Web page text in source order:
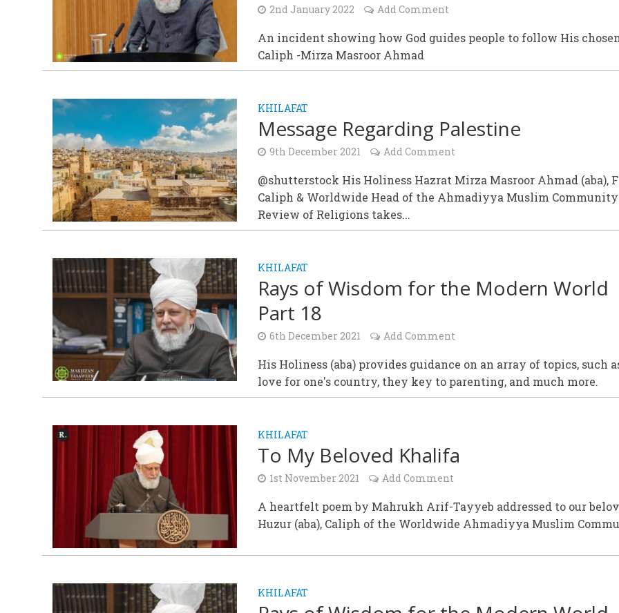
2nd January 2022 Add Comment
An incident showing how God guides people to follow His
Caliph -Mirza Masroor Ahmad
KHILAFAT
Message Regarding Palestine
9th December 2021 Add Comment
@shutterstock His Holiness Hazrat Mirza Masroor Ahmad (aba),
Caliph & Worldwide Head of the Ahmadiyya Muslim
Review of Religions takes...
KHILAFAT
Rays of Wisdom for the Modern World
Part 18
6th December 2021 Add Comment
His Holiness (aba) provides guidance on an array of topics, such
love for one's country, they key to parenting, and much more.
KHILAFAT
To My Beloved Khalifa
1st November 2021 Add Comment
A heartfelt poem by Mahrukh Arif-Tayyeb addressed to our
Huzur (aba), Caliph of the Worldwide Ahmadiyya Muslim
KHILAFAT